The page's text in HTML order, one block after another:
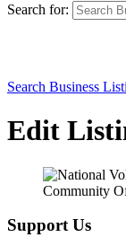
Search for:
Search Business
Edit
Support Us